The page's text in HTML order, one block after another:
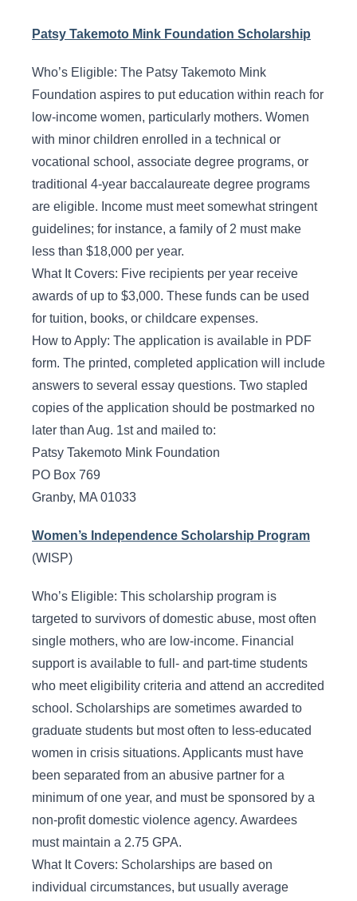
Patsy Takemoto Mink Foundation Scholarship
Who’s Eligible: The Patsy Takemoto Mink
Foundation aspires to put education within reach for
low-income women, particularly mothers. Women
with minor children enrolled in a technical or
vocational school, associate degree programs, or
traditional 4-year baccalaureate degree programs
are eligible. Income must meet somewhat stringent
guidelines; for instance, a family of 2 must make
less than $18,000 per year.
What It Covers: Five recipients per year receive
awards of up to $3,000. These funds can be used
for tuition, books, or childcare expenses.
How to Apply: The application is available in PDF
form. The printed, completed application will include
answers to several essay questions. Two stapled
copies of the application should be postmarked no
later than Aug. 1st and mailed to:
Patsy Takemoto Mink Foundation
PO Box 769
Granby, MA 01033
Women’s Independence Scholarship Program
(WISP)
Who’s Eligible: This scholarship program is
targeted to survivors of domestic abuse, most often
single mothers, who are low-income. Financial
support is available to full- and part-time students
who meet eligibility criteria and attend an accredited
school. Scholarships are sometimes awarded to
graduate students but most often to less-educated
women in crisis situations. Applicants must have
been separated from an abusive partner for a
minimum of one year, and must be sponsored by a
non-profit domestic violence agency. Awardees
must maintain a 2.75 GPA.
What It Covers: Scholarships are based on
individual circumstances, but usually average